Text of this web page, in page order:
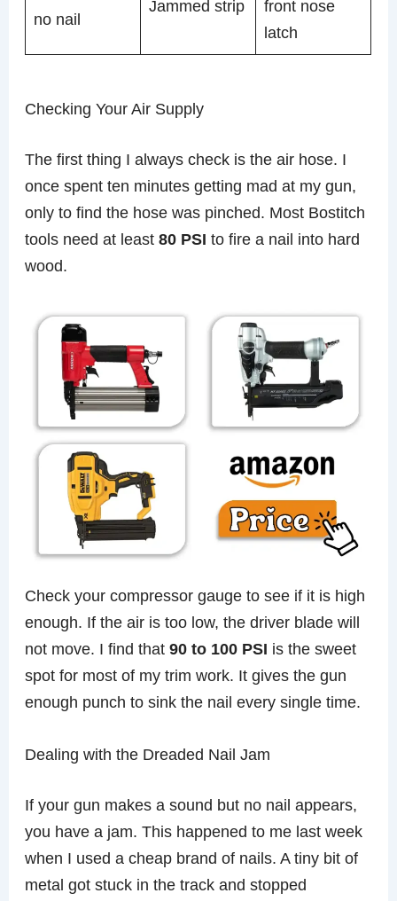
no nail
Jammed strip
front nose
latch
Checking Your Air Supply
The first thing I always check is the air hose. I
once spent ten minutes getting mad at my gun,
only to find the hose was pinched. Most Bostitch
tools need at least80 PSI to fire a nail into hard
wood.
Check your compressor gauge to see if it is high
enough. If the air is too low, the driver blade will
not move. I find that90 to 100 PSI is the sweet
spot for most of my trim work. It gives the gun
enough punch to sink the nail every single time.
Dealing with the Dreaded Nail Jam
If your gun makes a sound but no nail appears,
you have a jam. This happened to me last week
when I used a cheap brand of nails. A tiny bit of
metal got stuck in the track and stopped